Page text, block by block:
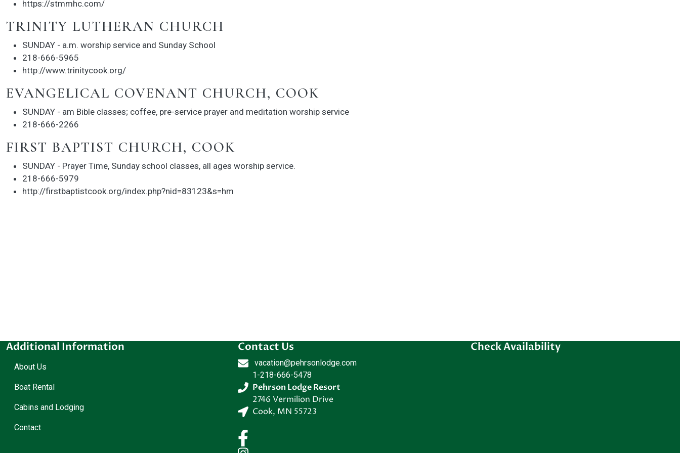
https://stmmhc.com/
TRINITY LUTHERAN CHURCH
SUNDAY - a.m. worship service and Sunday School
218-666-5965
http://www.trinitycook.org/
EVANGELICAL COVENANT CHURCH, COOK
SUNDAY - am Bible classes; coffee, pre-service prayer and meditation worship service
218-666-2266
FIRST BAPTIST CHURCH, COOK
SUNDAY - Prayer Time, Sunday school classes, all ages worship service.
218-666-5979
http://firstbaptistcook.org/index.php?nid=83123&s=hm
Additional Information
About Us
Boat Rental
Cabins and Lodging
Contact
Contact Us
vacation@pehrsonlodge.com
1-218-666-5478
Pehrson Lodge Resort
2746 Vermilion Drive
Cook, MN 55723
Check Availability